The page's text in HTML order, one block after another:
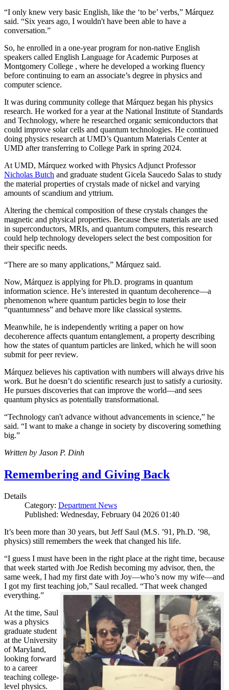
“I only knew very basic English, like the ‘to be’ verbs,” Márquez
said. “Six years ago, I wouldn't have been able to have a
conversation.”
So, he enrolled in a one-year program for non-native English
speakers called English Language for Academic Purposes at
Montgomery College , where he developed a working fluency
before continuing to earn an associate’s degree in physics and
computer science.
It was during community college that Márquez began his physics
research. He worked for a year at the National Institute of Standards
and Technology, where he researched organic semiconductors that
could improve solar cells and quantum technologies. He continued
doing physics research at UMD’s Quantum Materials Center at
UMD after transferring to College Park in spring 2024.
At UMD, Márquez worked with Physics Adjunct Professor
Nicholas Butch and graduate student Gicela Saucedo Salas to study
the material properties of crystals made of nickel and varying
amounts of scandium and yttrium.
Altering the chemical composition of these crystals changes the
magnetic and physical properties. Because these materials are used
in superconductors, MRIs, and quantum computers, this research
could help technology developers select the best composition for
their specific needs.
“There are so many applications,” Márquez said.
Now, Márquez is applying for Ph.D. programs in quantum
information science. He’s interested in quantum decoherence—a
phenomenon where quantum particles begin to lose their
“quantumness” and behave more like classical systems.
Meanwhile, he is independently writing a paper on how
decoherence affects quantum entanglement, a property describing
how the states of quantum particles are linked, which he will soon
submit for peer review.
Márquez believes his captivation with numbers will always drive his
work. But he doesn’t do scientific research just to satisfy a curiosity.
He pursues discoveries that can improve the world—and sees
quantum physics as potentially transformational.
“Technology can't advance without advancements in science,” he
said. “I want to make a change in society by discovering something
big.”
Written by Jason P. Dinh
Remembering and Giving Back
Details
Category: Department News
Published: Wednesday, February 04 2026 01:40
It’s been more than 30 years, but Jeff Saul (M.S. ’91, Ph.D. ’98,
physics) still remembers the week that changed his life.
“I guess I must have been in the right place at the right time, because
that week started with Joe Redish becoming my advisor, then, the
same week, I had my first date with Joy—who’s now my wife—and
I got my first teaching job,” Saul recalled. “That week changed
everything.”
At the time, Saul
was a physics
graduate student
at the University
of Maryland,
looking forward
to a career
teaching college-
level physics.